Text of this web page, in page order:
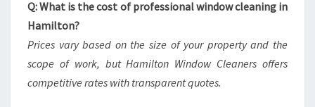
Q: What is the cost of professional window cleaning in
Hamilton?
Prices vary based on the size of your property and the
scope of work, but Hamilton Window Cleaners offers
competitive rates with transparent quotes.